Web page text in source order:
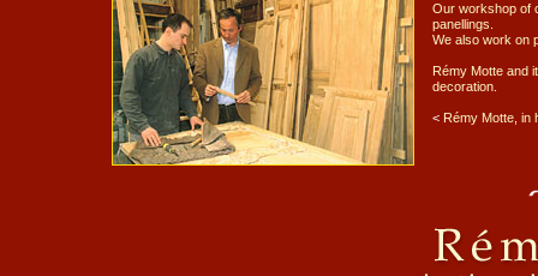
Our workshop of
panellings.
We also work on
Rémy Motte and
decoration.
< Rémy Motte, in